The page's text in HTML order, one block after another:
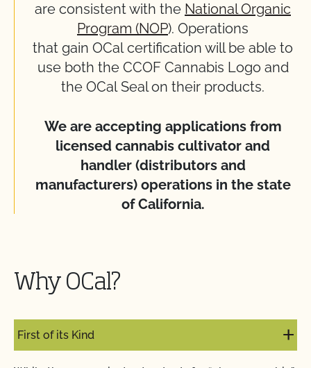
are consistent with the National Organic
Program (NOP). Operations
that gain OCal certification will be able to
use both the CCOF Cannabis Logo and
the OCal Seal on their products.
We are accepting applications from
licensed cannabis cultivator and
handler (distributors and
manufacturers) operations in the state
of California.
Why OCal?
First of its Kind